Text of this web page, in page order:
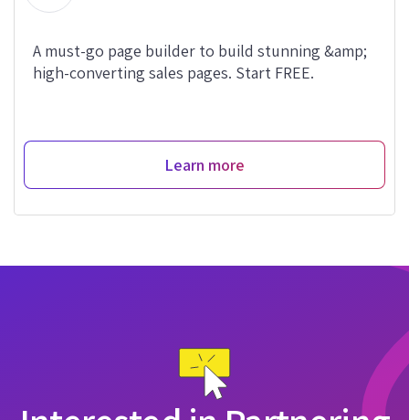
A must-go page builder to build stunning &amp;
high-converting sales pages. Start FREE.
Learn more